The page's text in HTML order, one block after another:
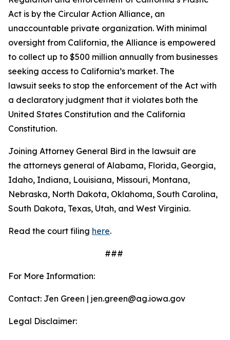
Act is by the Circular Action Alliance, an
unaccountable private organization. With minimal
oversight from California, the Alliance is empowered
to collect up to $500 million annually from businesses
seeking access to California’s market. The
lawsuit seeks to stop the enforcement of the Act with
a declaratory judgment that it violates both the
United States Constitution and the California
Constitution.
Joining Attorney General Bird in the lawsuit are
the attorneys general of Alabama, Florida, Georgia,
Idaho, Indiana, Louisiana, Missouri, Montana,
Nebraska, North Dakota, Oklahoma, South Carolina,
South Dakota, Texas, Utah, and West Virginia.
Read the court filing here.
###
For More Information:
Contact: Jen Green | jen.green@ag.iowa.gov
Legal Disclaimer: